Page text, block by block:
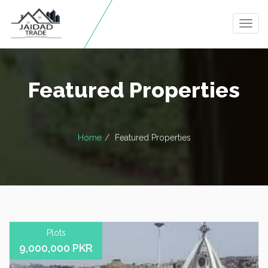
Featured Properties
Home Featured Properties
Plots
9,000,000 PKR